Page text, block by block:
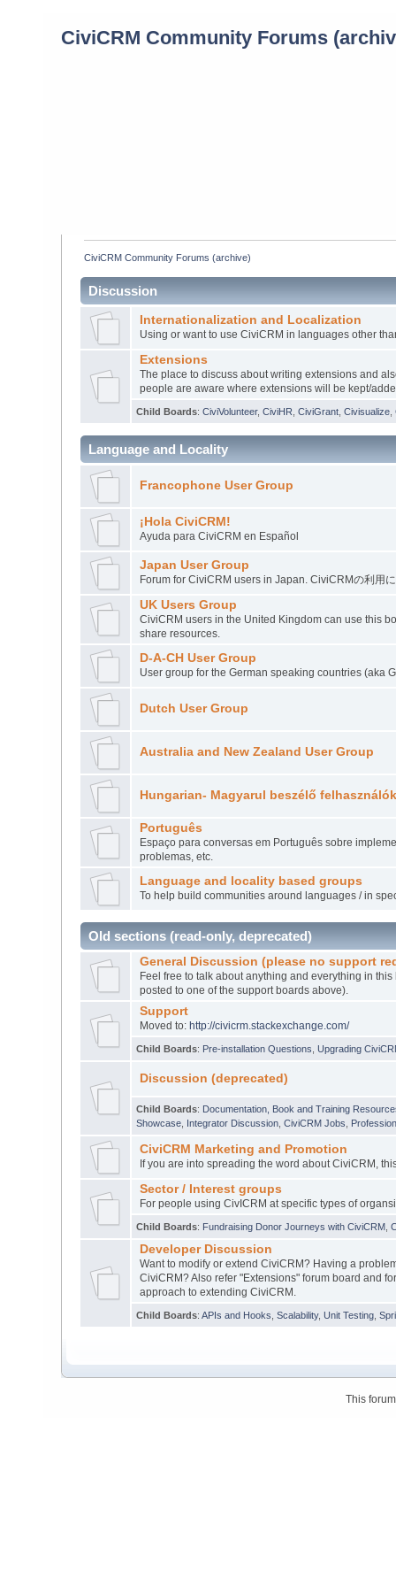
CiviCRM Community Forums
CiviCRM Community Forums (archive)
Discussion
Internationalization and Localization
Using or want to use CiviCRM in languages other
Extensions
The place to discuss about writing extensions and
people are aware where extensions will be kept/
Child Boards: CiviVolunteer, CiviHR CiviGrant Civisualize
Language and Locality
Francophone User Group
¡Hola CiviCRM!
Ayuda para CiviCRM en Español
Japan User Group
Forum for CiviCRM users in Japan. CiviCRMの利用
UK Users Group
CiviCRM users in the United Kingdom can use this
share resources.
D-A-CH User Group
User group for the German speaking countries (aka
Dutch User Group
Australia and New Zealand User Group
Hungarian- Magyarul beszélő
Português
Espaço para conversas em Português sobre
problemas, etc.
Language and locality based groups
To help build communities around languages / in
Old sections (read-only, deprecated)
General Discussion (please no support
Feel free to talk about anything and everything in
posted to one of the support boards above).
Support
Moved to: http://civicrm.stackexchange.com/
Child Boards: Pre-installation Questions Upgrading
Discussion (deprecated)
Child Boards: Documentation, Book and Training
Showcase Integrator Discussion CiviCRM Jobs
CiviCRM Marketing and Promotion
If you are into spreading the word about CiviCRM,
Sector / Interest groups
For people using CivICRM at specific types of
Child Boards: Fundraising Donor Journeys with CiviCRM
Developer Discussion
Want to modify or extend CiviCRM? Having a
CiviCRM? Also refer "Extensions" forum board and
approach to extending CiviCRM.
Child Boards: APIs and Hooks Scalability, Unit Testing
This